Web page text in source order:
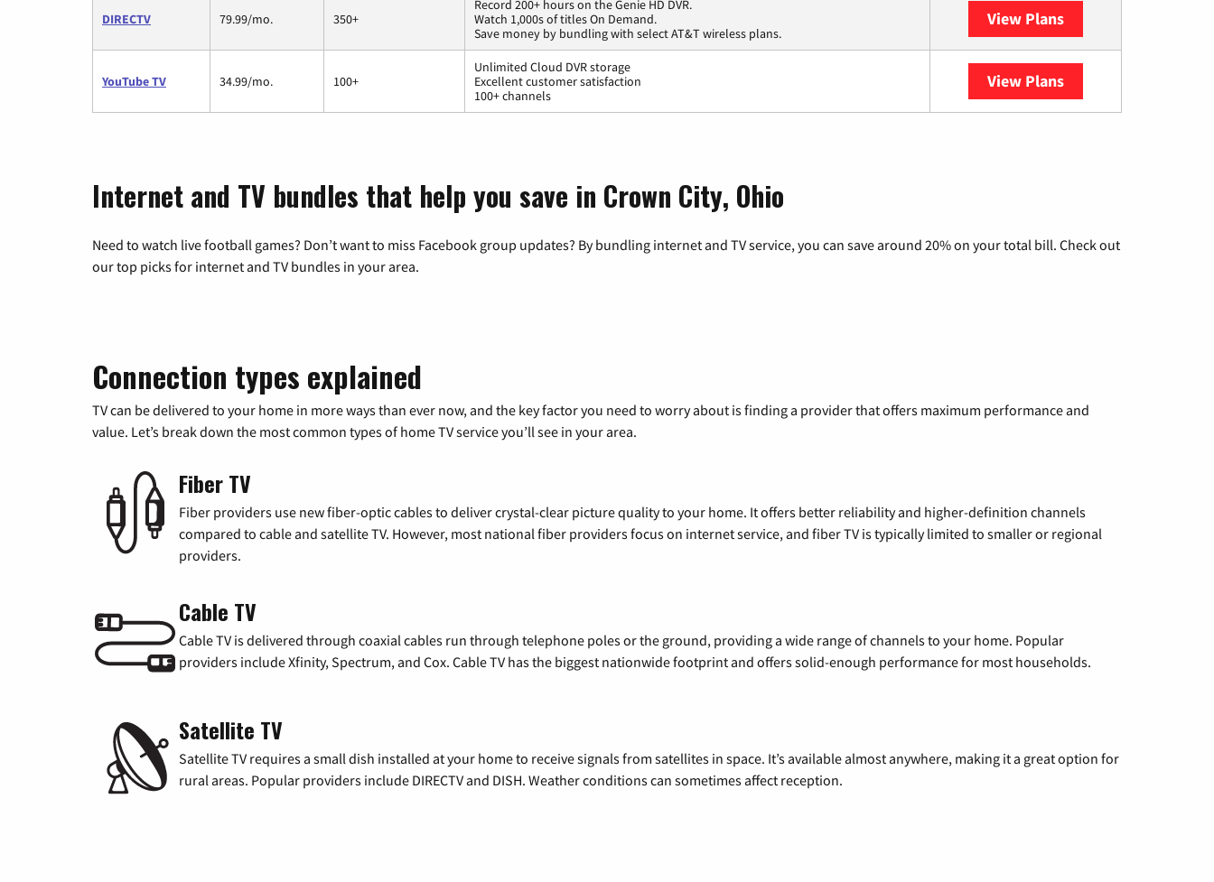
DIRECTV 79.99/mo. 350+
Record 200+ hours on the Genie HD DVR.
Watch 1,000s of titles On Demand.
Save money by bundling with select AT&T wireless plans.
View Plans
YouTube TV 34.99/mo. 100+
Unlimited Cloud DVR storage
Excellent customer satisfaction
100+ channels
View Plans
Internet and TV bundles that help you save in Crown City, Ohio
Need to watch live football games? Don’t want to miss Facebook group updates? By bundling internet and TV service, you can save around 20% on your total bill. Check out
our top picks for internet and TV bundles in your area.
Connection types explained
TV can be delivered to your home in more ways than ever now, and the key factor you need to worry about is finding a provider that offers maximum performance and
value. Let’s break down the most common types of home TV service you’ll see in your area.
Fiber TV
Fiber providers use new fiber-optic cables to deliver crystal-clear picture quality to your home. It offers better reliability and higher-definition channels
compared to cable and satellite TV. However, most national fiber providers focus on internet service, and fiber TV is typically limited to smaller or regional
providers.
Cable TV
Cable TV is delivered through coaxial cables run through telephone poles or the ground, providing a wide range of channels to your home. Popular
providers include Xfinity, Spectrum, and Cox. Cable TV has the biggest nationwide footprint and offers solid-enough performance for most households.
Satellite TV
Satellite TV requires a small dish installed at your home to receive signals from satellites in space. It’s available almost anywhere, making it a great option for
rural areas. Popular providers include DIRECTV and DISH. Weather conditions can sometimes affect reception.